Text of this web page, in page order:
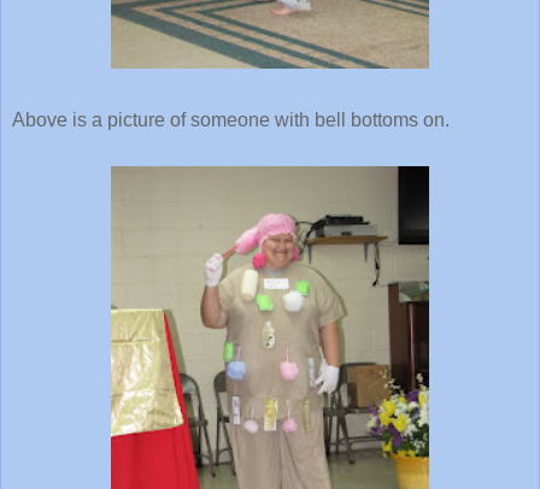
Above is a picture of someone with bell bottoms on.